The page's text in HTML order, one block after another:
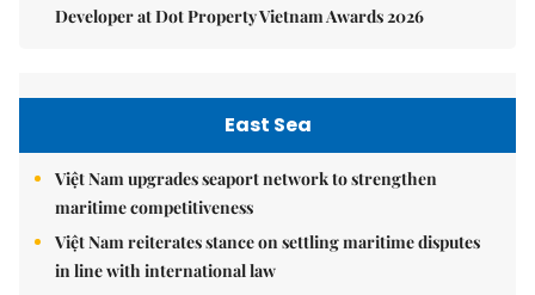
Developer at Dot Property Vietnam Awards 2026
East Sea
Việt Nam upgrades seaport network to strengthen
maritime competitiveness
Việt Nam reiterates stance on settling maritime disputes
in line with international law